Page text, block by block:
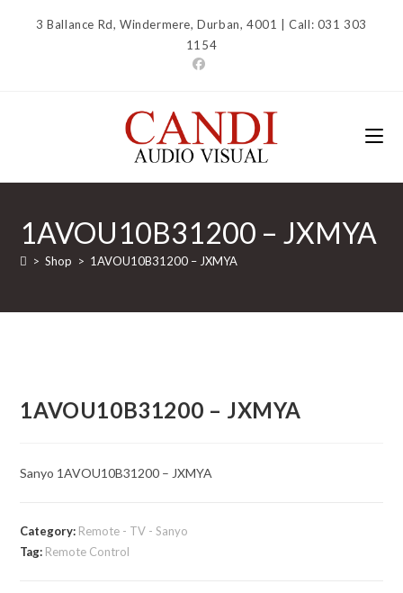
3 Ballance Rd, Windermere, Durban, 4001 | Call: 031 303
1154
1AVOU10B31200 – JXMYA
> Shop > 1AVOU10B31200 – JXMYA
1AVOU10B31200 – JXMYA
Sanyo 1AVOU10B31200 – JXMYA
Category: Remote - TV - Sanyo
Tag: Remote Control